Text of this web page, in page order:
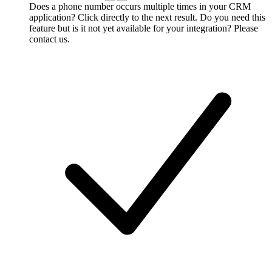
Does a phone number occurs multiple times in your CRM
application? Click directly to the next result. Do you need this
feature but is it not yet available for your integration? Please
contact us.